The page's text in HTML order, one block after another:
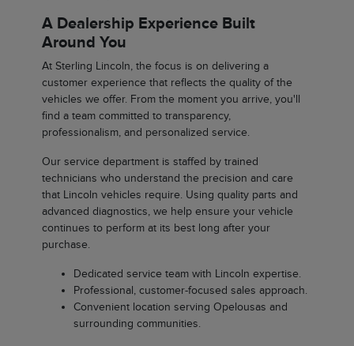
A Dealership Experience Built
Around You
At Sterling Lincoln, the focus is on delivering a
customer experience that reflects the quality of the
vehicles we offer. From the moment you arrive, you'll
find a team committed to transparency,
professionalism, and personalized service.
Our service department is staffed by trained
technicians who understand the precision and care
that Lincoln vehicles require. Using quality parts and
advanced diagnostics, we help ensure your vehicle
continues to perform at its best long after your
purchase.
Dedicated service team with Lincoln expertise.
Professional, customer-focused sales approach.
Convenient location serving Opelousas and
surrounding communities.